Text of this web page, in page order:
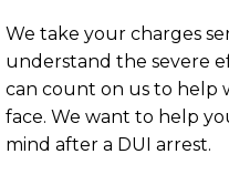
We take your charges
understand the severe
can count on us to help
face. We want to help
mind after a DUI arrest.